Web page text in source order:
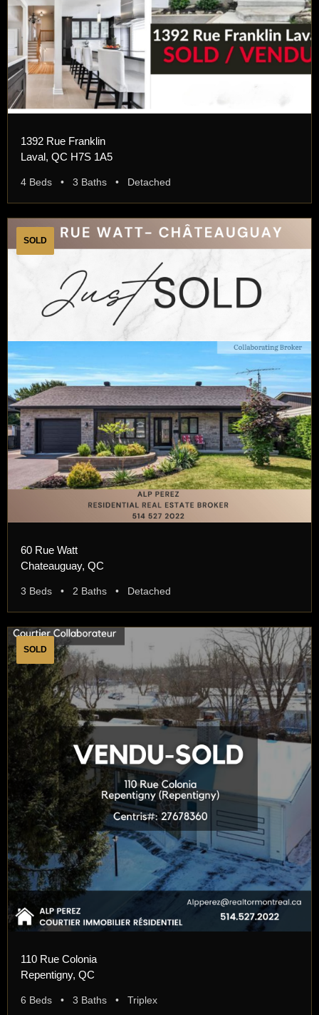
1392 Rue Franklin
Laval, QC H7S 1A5
4 Beds • 3 Baths • Detached
SOLD
60 Rue Watt
Chateauguay, QC
3 Beds • 2 Baths • Detached
SOLD
110 Rue Colonia
Repentigny, QC
6 Beds • 3 Baths • Triplex